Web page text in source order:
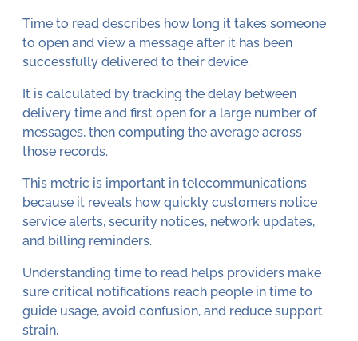
Time to read describes how long it takes someone
to open and view a message after it has been
successfully delivered to their device.
It is calculated by tracking the delay between
delivery time and first open for a large number of
messages, then computing the average across
those records.
This metric is important in telecommunications
because it reveals how quickly customers notice
service alerts, security notices, network updates,
and billing reminders.
Understanding time to read helps providers make
sure critical notifications reach people in time to
guide usage, avoid confusion, and reduce support
strain.